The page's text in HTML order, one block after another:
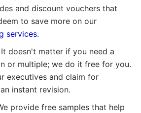
and discount vouchers that
to save more on our
services.
It doesn't matter if you need a
or multiple; we do it free for you.
executives and claim for
instant revision.
provide free samples that help